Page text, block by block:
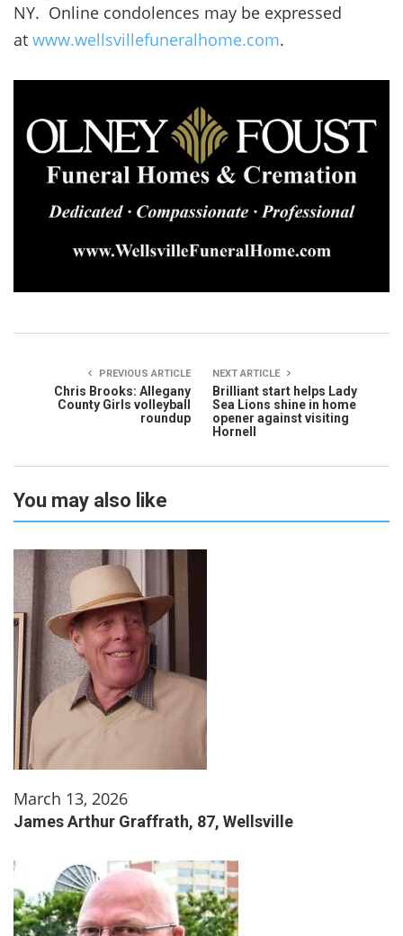
NY. Online condolences may be expressed
at www.wellsvillefuneralhome.com.
PREVIOUS ARTICLE
Chris Brooks: Allegany
County Girls volleyball
roundup
NEXT ARTICLE
Brilliant start helps Lady
Sea Lions shine in home
opener against visiting
Hornell
You may also like
March 13, 2026
James Arthur Graffrath, 87, Wellsville